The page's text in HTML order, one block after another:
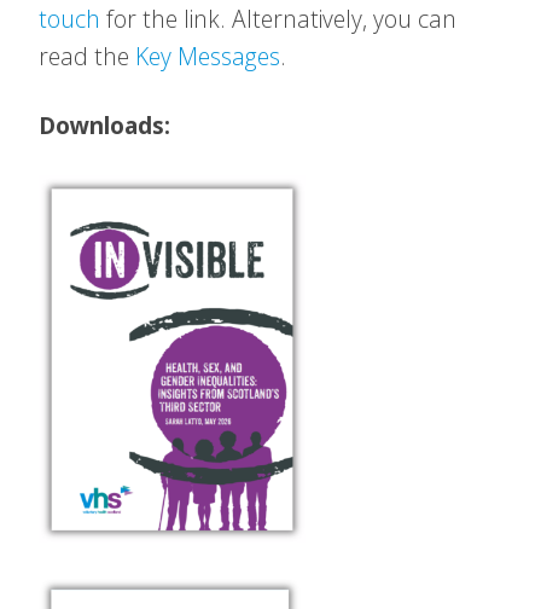
touch for the link. Alternatively, you can
read the Key Messages.
Downloads: